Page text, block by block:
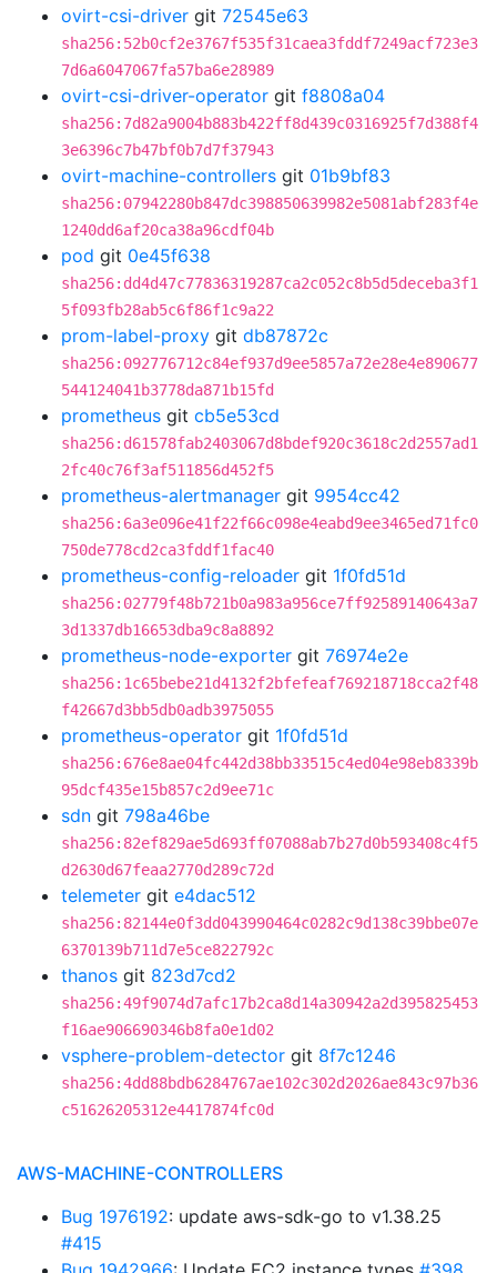
ovirt-csi-driver git 72545e63
sha256:52b0cf2e3767f535f31caea3fddf7249acf723e3
7d6a6047067fa57ba6e28989
ovirt-csi-driver-operator git f8808a04
sha256:7d82a9004b883b422ff8d439c0316925f7d388f4
3e6396c7b47bf0b7d7f37943
ovirt-machine-controllers git 01b9bf83
sha256:07942280b847dc398850639982e5081abf283f4e
1240dd6af20ca38a96cdf04b
pod git 0e45f638
sha256:dd4d47c77836319287ca2c052c8b5d5deceba3f1
5f093fb28ab5c6f86f1c9a22
prom-label-proxy git db87872c
sha256:092776712c84ef937d9ee5857a72e28e4e890677
544124041b3778da871b15fd
prometheus git cb5e53cd
sha256:d61578fab2403067d8bdef920c3618c2d2557ad1
2fc40c76f3af511856d452f5
prometheus-alertmanager git 9954cc42
sha256:6a3e096e41f22f66c098e4eabd9ee3465ed71fc0
750de778cd2ca3fddf1fac40
prometheus-config-reloader git 1f0fd51d
sha256:02779f48b721b0a983a956ce7ff92589140643a7
3d1337db16653dba9c8a8892
prometheus-node-exporter git 76974e2e
sha256:1c65bebe21d4132f2bfefeaf769218718cca2f48
f42667d3bb5db0adb3975055
prometheus-operator git 1f0fd51d
sha256:676e8ae04fc442d38bb33515c4ed04e98eb8339b
95dcf435e15b857c2d9ee71c
sdn git 798a46be
sha256:82ef829ae5d693ff07088ab7b27d0b593408c4f5
d2630d67feaa2770d289c72d
telemeter git e4dac512
sha256:82144e0f3dd043990464c0282c9d138c39bbe07e
6370139b711d7e5ce822792c
thanos git 823d7cd2
sha256:49f9074d7afc17b2ca8d14a30942a2d395825453
f16ae906690346b8fa0e1d02
vsphere-problem-detector git 8f7c1246
sha256:4dd88bdb6284767ae102c302d2026ae843c97b36
c51626205312e4417874fc0d
AWS-MACHINE-CONTROLLERS
Bug 1976192: update aws-sdk-go to v1.38.25
#415